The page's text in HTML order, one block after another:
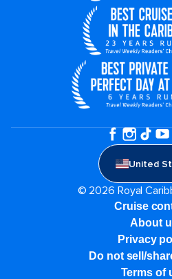
United
© 2026 Royal
Cruise
About
Privacy
Do not sell/
Terms of